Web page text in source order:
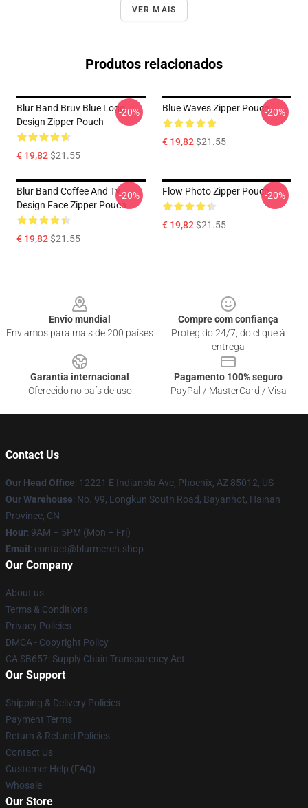
VER MAIS
Produtos relacionados
Blur Band Bruv Blue Logo
Design Zipper Pouch
€ 19,82$21.55
-20% Blue Waves Zipper Pouch
€ 19,82$21.55
-20%
Blur Band Coffee And Tv
Design Face Zipper Pouch
€ 19,82$21.55
-20% Flow Photo Zipper Pouch
€ 19,82$21.55
-20%
Envio mundial
Enviamos para mais de 200 países
Compre com confiança
Protegido 24/7, do clique à
entrega
Garantia internacional
Oferecido no país de uso
Pagamento 100% seguro
PayPal / MasterCard / Visa
Contact Us
Our Head Office: 12221 E Indianola Ave, Phoenix, AZ 85012, US
Our Warehouse: No. 99, Longkun South Road, Bayanhot, Hainan
Province, CN
Hour: 9AM – 5PM (Mon – Fri)
Email : contact@blurmerch.shop
Our Company
About us
Terms & Conditions
Privacy Policies
DMCA - Copyright Policy
CA SB657: Supply Chain Transparency Act
Our Support
Shipping & Delivery Policies
Payment Terms
Return & Refund Policies
Contact Us
Customer Help (FAQ)
Whosale
Our Store